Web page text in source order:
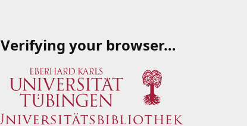
Verifying your browser…